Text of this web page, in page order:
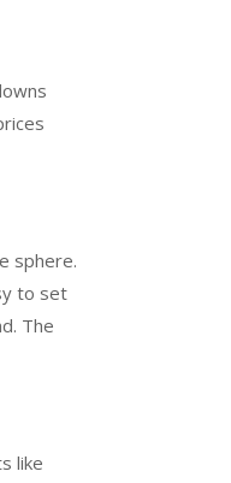
sphere.
to set
The
like